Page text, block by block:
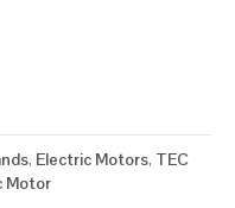
, Electric Motors, TEC
Motor